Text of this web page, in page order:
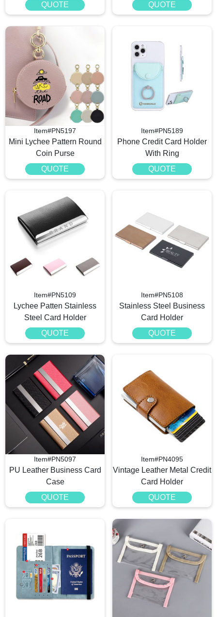
QUOTE
QUOTE
Item#PN5197
Mini Lychee Pattern Round
Coin Purse
QUOTE
Item#PN5189
Phone Credit Card Holder
With Ring
QUOTE
Item#PN5109
Lychee Patten Stainless
Steel Card Holder
QUOTE
Item#PN5108
Stainless Steel Business
Card Holder
QUOTE
Item#PN5097
PU Leather Business Card
Case
QUOTE
Item#PN4095
Vintage Leather Metal Credit
Card Holder
QUOTE